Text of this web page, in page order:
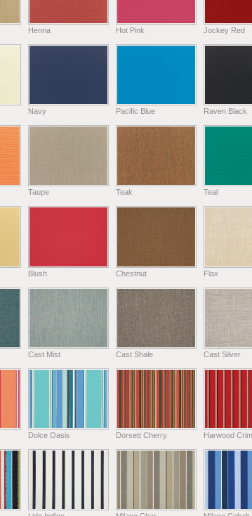
Henna Hot Pink Jockey Red
Navy Pacific Blue Raven Black
Taupe Teak Teal
Blush Chestnut Flax
Cast Mist Cast Shale Cast Silver
Dolce Oasis Dorsett Cherry Harwood